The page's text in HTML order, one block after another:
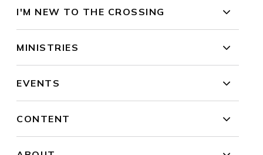
I'M NEW TO THE CROSSING
MINISTRIES
EVENTS
CONTENT